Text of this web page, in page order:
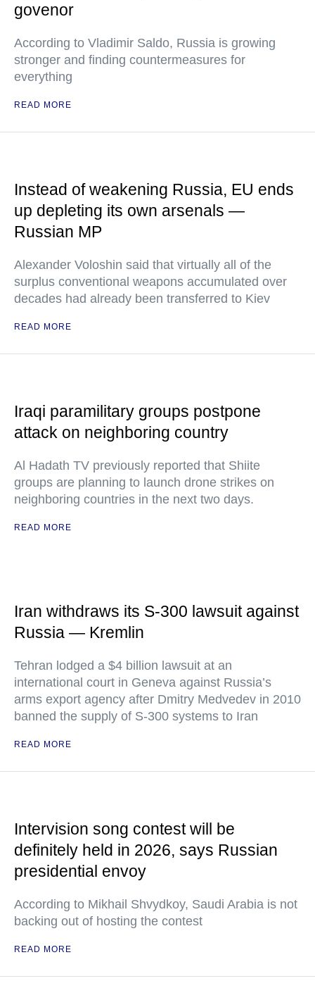
govenor
According to Vladimir Saldo, Russia is growing
stronger and finding countermeasures for
everything
READ MORE
Instead of weakening Russia, EU ends
up depleting its own arsenals —
Russian MP
Alexander Voloshin said that virtually all of the
surplus conventional weapons accumulated over
decades had already been transferred to Kiev
READ MORE
Iraqi paramilitary groups postpone
attack on neighboring country
Al Hadath TV previously reported that Shiite
groups are planning to launch drone strikes on
neighboring countries in the next two days.
READ MORE
Iran withdraws its S-300 lawsuit against
Russia — Kremlin
Tehran lodged a $4 billion lawsuit at an
international court in Geneva against Russia’s
arms export agency after Dmitry Medvedev in 2010
banned the supply of S-300 systems to Iran
READ MORE
Intervision song contest will be
definitely held in 2026, says Russian
presidential envoy
According to Mikhail Shvydkoy, Saudi Arabia is not
backing out of hosting the contest
READ MORE